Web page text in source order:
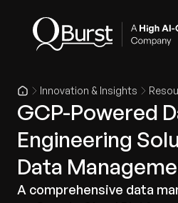
Innovation & Insights
GCP-Powered
Engineering
Data
A comprehensive data